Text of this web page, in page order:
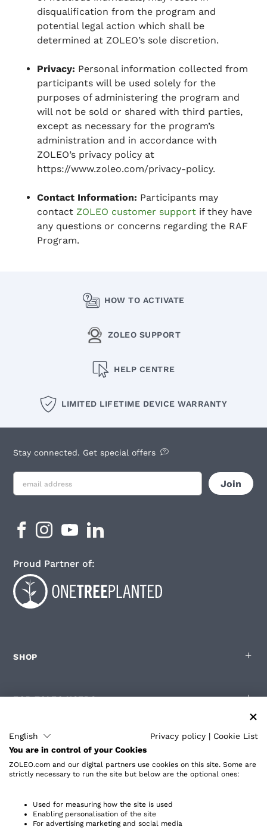
disqualification from the program and
potential legal action which shall be
determined at ZOLEO’s sole discretion.
Privacy: Personal information collected from
participants will be used solely for the
purposes of administering the program and
will not be sold or shared with third parties,
except as necessary for the program’s
administration and in accordance with
ZOLEO’s privacy policy at
https://www.zoleo.com/privacy-policy.
Contact Information: Participants may
contactZOLEO customer support if they have
any questions or concerns regarding the RAF
Program.
HOW TO ACTIVATE
ZOLEO SUPPORT
HELP CENTRE
LIMITED LIFETIME DEVICE WARRANTY
SHOP
FOR ZOLEO USERS
PARTNERS
Stay connected. Get special offers
Proud Partner of:
English Privacy policy | Cookie List
You are in control of your Cookies
ZOLEO.com and our digital partners use cookies on this site. Some are
strictly necessary to run the site but below are the optional ones:
Used for measuring how the site is used
Enabling personalisation of the site
For advertising marketing and social media